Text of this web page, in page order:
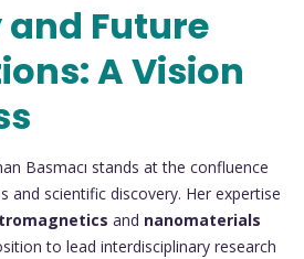
and Future
A Vision
Basmacı stands at the confluence
and scientific discovery. Her expertise
and nanomaterials
to lead interdisciplinary research